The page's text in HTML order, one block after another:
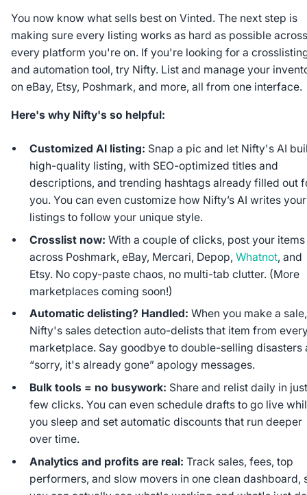
You now know what sells best on Vinted. The next step is
making sure every listing works as hard as possible across
every platform you're on. If you're looking for a
and automation tool, try Nifty. List and manage your
on eBay, Etsy, Poshmark, and more, all from one interface.
Here's why Nifty's so helpful:
Customized AI listing: Snap a pic and let Nifty's AI
high-quality listing, with SEO-optimized titles and
descriptions, and trending hashtags already filled out
you. You can even customize how Nifty’s AI writes your
listings to follow your unique style.
Crosslist now: With a couple of clicks, post your items
across Poshmark, eBay, Mercari, Depop,Whatnot, and
Etsy. No copy-paste chaos, no multi-tab clutter. (More
marketplaces coming soon!)
Automatic delisting? Handled: When you make a sale,
Nifty's sales detection auto-delists that item from
marketplace. Say goodbye to double-selling disasters
“sorry, it's already gone” apology messages.
Bulk tools = no busywork: Share and relist daily in
few clicks. You can even schedule drafts to go live
you sleep and set automatic discounts that run deeper
over time.
Analytics and profits are real: Track sales, fees, top
performers, and slow movers in one clean dashboard,